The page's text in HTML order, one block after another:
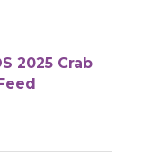
2025 Crab